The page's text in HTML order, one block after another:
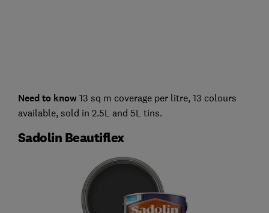
Need to know 13 sq m coverage per litre, 13 colours
available, sold in 2.5L and 5L tins.
Sadolin Beautiflex